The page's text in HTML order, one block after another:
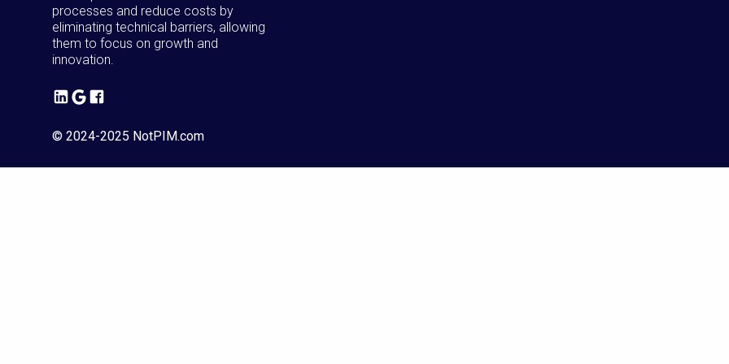
processes and reduce costs by
eliminating technical barriers, allowing
them to focus on growth and
innovation.
© 2024-2025 NotPIM.com